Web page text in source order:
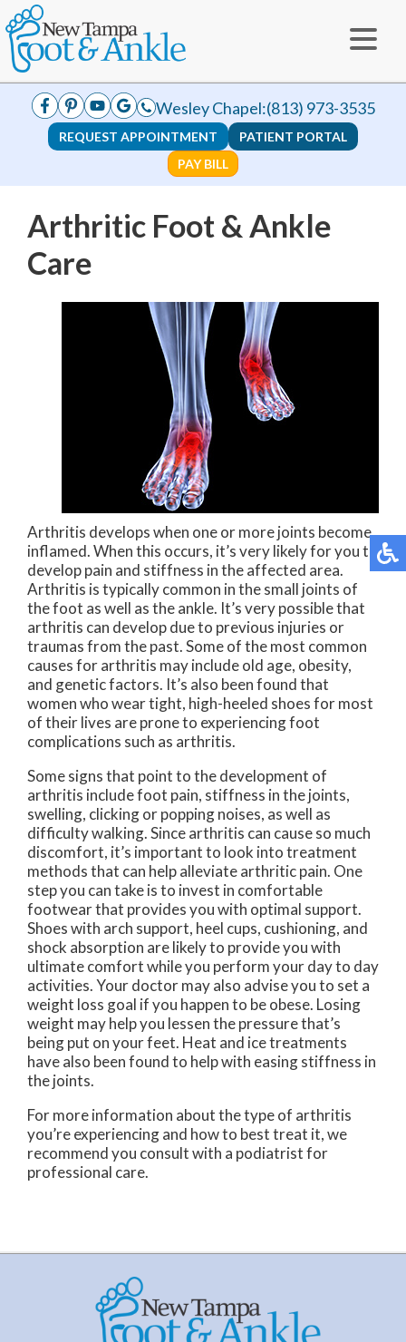
Wesley Chapel:(813) 973-3535
REQUEST APPOINTMENT
PATIENT PORTAL
PAY BILL
Arthritic Foot & Ankle
Care
Arthritis develops when one or more joints become
inflamed. When this occurs, it’s very likely for you to
develop pain and stiffness in the affected area.
Arthritis is typically common in the small joints of
the foot as well as the ankle. It’s very possible that
arthritis can develop due to previous injuries or
traumas from the past. Some of the most common
causes for arthritis may include old age, obesity,
and genetic factors. It’s also been found that
women who wear tight, high-heeled shoes for most
of their lives are prone to experiencing foot
complications such as arthritis.
Some signs that point to the development of
arthritis include foot pain, stiffness in the joints,
swelling, clicking or popping noises, as well as
difficulty walking. Since arthritis can cause so much
discomfort, it’s important to look into treatment
methods that can help alleviate arthritic pain. One
step you can take is to invest in comfortable
footwear that provides you with optimal support.
Shoes with arch support, heel cups, cushioning, and
shock absorption are likely to provide you with
ultimate comfort while you perform your day to day
activities. Your doctor may also advise you to set a
weight loss goal if you happen to be obese. Losing
weight may help you lessen the pressure that’s
being put on your feet. Heat and ice treatments
have also been found to help with easing stiffness in
the joints.
For more information about the type of arthritis
you’re experiencing and how to best treat it, we
recommend you consult with a podiatrist for
professional care.